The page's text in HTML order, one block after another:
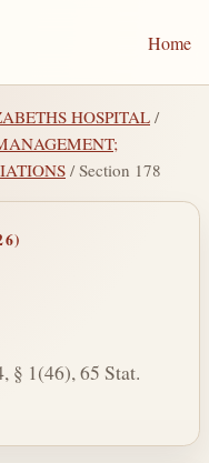
Home
HOSPITAL /
/ Section 178
§ 1(46), 65 Stat.